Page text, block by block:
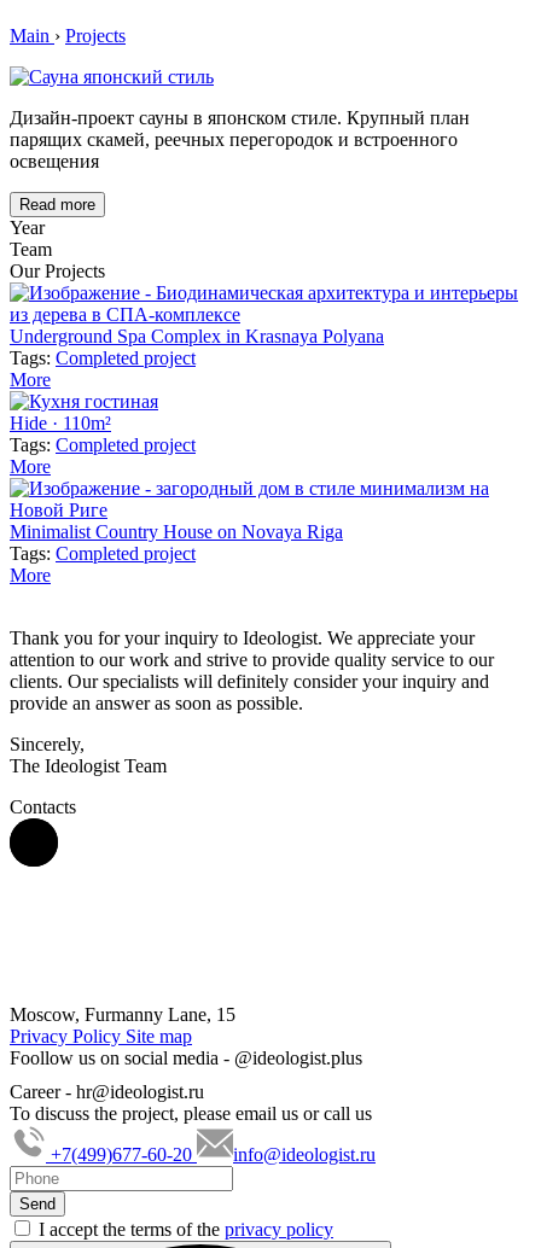
Main › Projects
Дизайн-проект сауны в японском стиле. Крупный план
парящих скамей, реечных перегородок и встроенного
освещения
Read more
Year
Team
Our Projects
Underground Spa Complex in Krasnaya Polyana
Tags: Completed project
More
Hide · 110m²
Tags: Completed project
More
Minimalist Country House on Novaya Riga
Tags: Completed project
More
Thank you for your inquiry to Ideologist. We appreciate your
attention to our work and strive to provide quality service to our
clients. Our specialists will definitely consider your inquiry and
provide an answer as soon as possible.
Sincerely,
The Ideologist Team
Contacts
Moscow, Furmanny Lane, 15
Privacy Policy Site map
Foollow us on social media - @ideologist.plus
Career - hr@ideologist.ru
To discuss the project, please email us or call us
+7(499)677-60-20
info@ideologist.ru
I accept the terms of the privacy policy